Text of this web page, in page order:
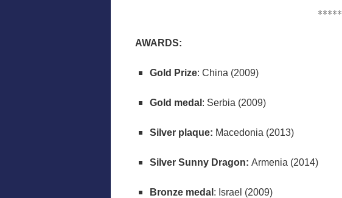
*****
AWARDS:
Gold Prize: China (2009)
Gold medal : Serbia (2009)
Silver plaque: Macedonia (2013)
Silver Sunny Dragon: Armenia (2014)
Bronze medal : Israel (2009)